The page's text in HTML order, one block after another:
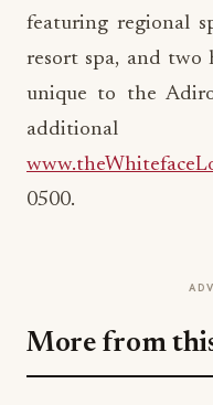
featuring regional
resort spa, and two
unique to the
additional
0500.
More from